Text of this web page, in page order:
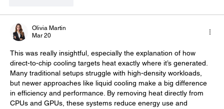
Olivia Martin
Mar 20
This was really insightful, especially the explanation of how
direct-to-chip cooling targets heat exactly where it’s generated.
Many traditional setups struggle with high-density workloads,
but newer approaches like liquid cooling make a big difference
in efficiency and performance. By removing heat directly from
CPUs and GPUs, these systems reduce energy use and